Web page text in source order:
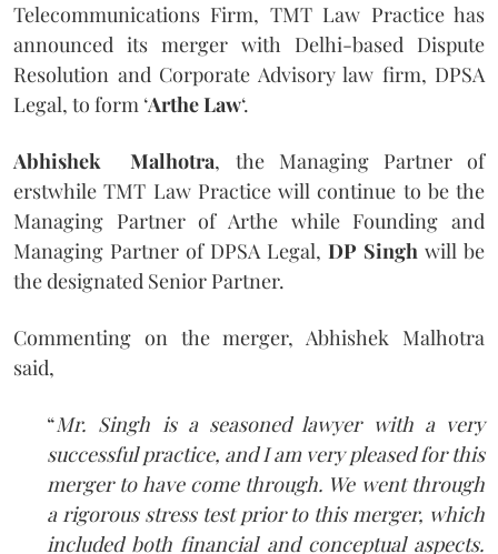
Telecommunications Firm, TMT Law Practice has
announced its merger with Delhi-based Dispute
Resolution and Corporate Advisory law firm, DPSA
Legal, to form ‘Arthe Law‘.
Abhishek Malhotra, the Managing Partner of
erstwhile TMT Law Practice will continue to be the
Managing Partner of Arthe while Founding and
Managing Partner of DPSA Legal, DP Singh will be
the designated Senior Partner.
Commenting on the merger, Abhishek Malhotra
said,
“Mr. Singh is a seasoned lawyer with a very
successful practice, and I am very pleased for this
merger to have come through. We went through
a rigorous stress test prior to this merger, which
included both financial and conceptual aspects.